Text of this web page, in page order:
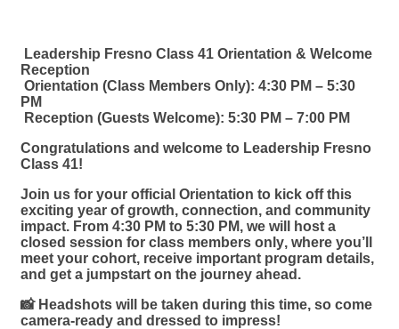
Leadership Fresno Class 41 Orientation & Welcome
Reception
Orientation (Class Members Only): 4:30 PM – 5:30
PM
Reception (Guests Welcome): 5:30 PM – 7:00 PM
Congratulations and welcome to Leadership Fresno
Class 41!
Join us for your official Orientation to kick off this
exciting year of growth, connection, and community
impact. From 4:30 PM to 5:30 PM, we will host a
closed session for class members only, where you’ll
meet your cohort, receive important program details,
and get a jumpstart on the journey ahead.
📸 Headshots will be taken during this time, so come
camera-ready and dressed to impress!